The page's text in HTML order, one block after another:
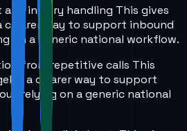
inquiry handling This gives
clearer way to support inbound
on a generic national workflow.
from repetitive calls This
a clearer way to support
relying on a generic national